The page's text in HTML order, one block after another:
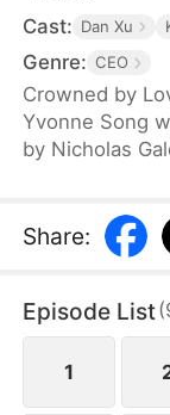
Cast: Dan Xu
Genre: CEO
Crowned by
Yvonne Song
by Nicholas
She hid her
Once
Quinn stole
distinguished
Share:
Episode List(
1